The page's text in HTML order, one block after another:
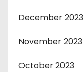
December 2023
November 2023
October 2023